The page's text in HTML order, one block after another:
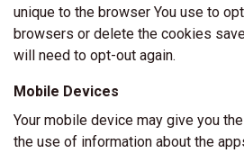
unique to the browser You use to
browsers or delete the cookies
will need to opt-out again.
Mobile Devices
Your mobile device may give you
the use of information about the